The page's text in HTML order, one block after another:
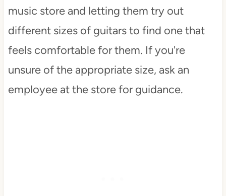
music store and letting them try out
different sizes of guitars to find one that
feels comfortable for them. If you're
unsure of the appropriate size, ask an
employee at the store for guidance.